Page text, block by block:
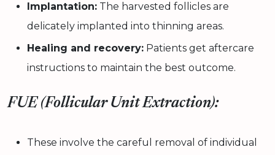
Implantation: The harvested follicles are
delicately implanted into thinning areas.
Healing and recovery: Patients get aftercare
instructions to maintain the best outcome.
FUE (Follicular Unit Extraction):
These involve the careful removal of individual